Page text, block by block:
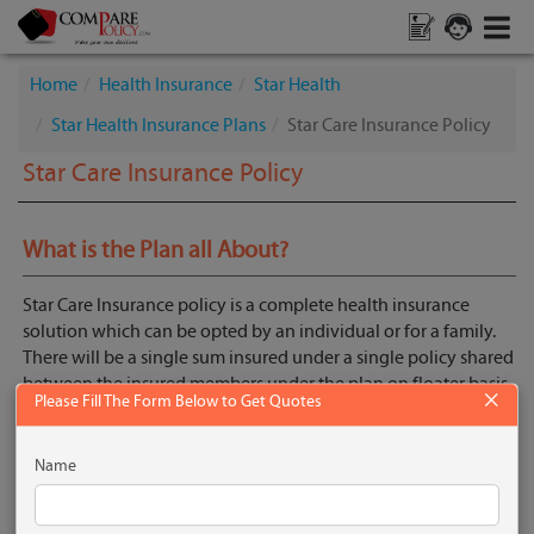
Home Health Insurance
Star Health
Star Health Insurance Plans
Star Care Insurance Policy
Star Care Insurance Policy
What is the Plan all About?
Star Care Insurance policy is a complete health insurance
solution which can be opted by an individual or for a family.
There will be a single sum insured under a single policy shared
between the insured members under the plan on floater basis.
Get Quotes
Key Features
×
Please Fill The Form Below to Get Quotes
Name